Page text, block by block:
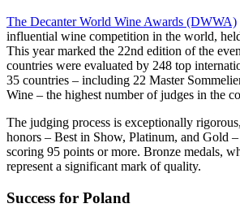
The Decanter World Wine Awards (DWWA)
influential wine competition in the world,
This year marked the 22nd edition of the
countries were evaluated by 248 top
35 countries – including 22 Master
Wine – the highest number of judges in the
The judging process is exceptionally
honors – Best in Show, Platinum, and Gold
scoring 95 points or more. Bronze medals,
represent a significant mark of quality.
Success for Poland